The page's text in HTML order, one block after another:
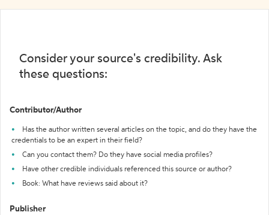
Consider your source's credibility. Ask
these questions:
Contributor/Author
Has the author written several articles on the topic, and do they have the
credentials to be an expert in their field?
Can you contact them? Do they have social media profiles?
Have other credible individuals referenced this source or author?
Book: What have reviews said about it?
Publisher